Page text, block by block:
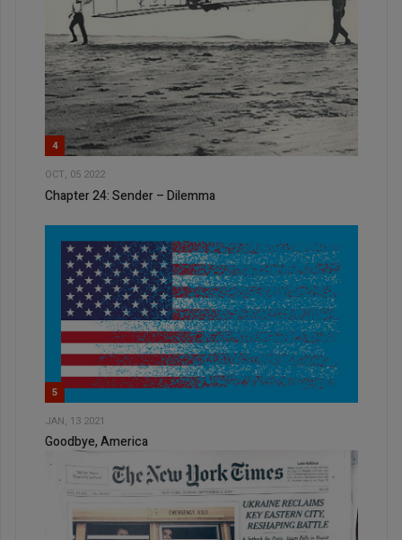
4
OCT, 05 2022
Chapter 24: Sender – Dilemma
5
JAN, 13 2021
Goodbye, America